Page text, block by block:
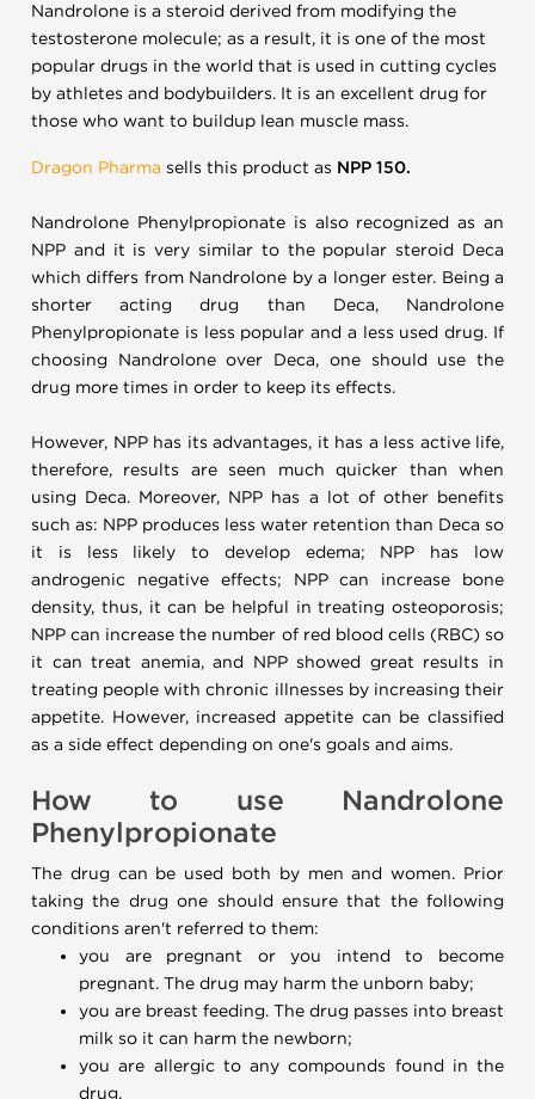
Nandrolone is a steroid derived from modifying the
testosterone molecule; as a result, it is one of the most
popular drugs in the world that is used in cutting cycles
by athletes and bodybuilders. It is an excellent drug for
those who want to buildup lean muscle mass.
Dragon Pharma sells this product as NPP 150.
Nandrolone Phenylpropionate is also recognized as an
NPP and it is very similar to the popular steroid Deca
which differs from Nandrolone by a longer ester. Being a
shorter acting drug than Deca, Nandrolone
Phenylpropionate is less popular and a less used drug. If
choosing Nandrolone over Deca, one should use the
drug more times in order to keep its effects.
However, NPP has its advantages, it has a less active life,
therefore, results are seen much quicker than when
using Deca. Moreover, NPP has a lot of other benefits
such as: NPP produces less water retention than Deca so
it is less likely to develop edema; NPP has low
androgenic negative effects; NPP can increase bone
density, thus, it can be helpful in treating osteoporosis;
NPP can increase the number of red blood cells (RBC) so
it can treat anemia, and NPP showed great results in
treating people with chronic illnesses by increasing their
appetite. However, increased appetite can be classified
as a side effect depending on one's goals and aims.
How to use Nandrolone
Phenylpropionate
The drug can be used both by men and women. Prior
taking the drug one should ensure that the following
conditions aren't referred to them:
you are pregnant or you intend to become
pregnant. The drug may harm the unborn baby;
you are breast feeding. The drug passes into breast
milk so it can harm the newborn;
you are allergic to any compounds found in the
drug.